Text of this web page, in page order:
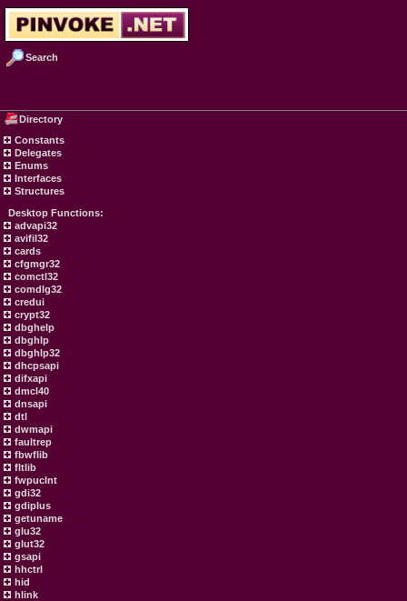
Search
Directory
Constants
Delegates
Enums
Interfaces
Structures
Desktop Functions:
advapi32
avifil32
cards
cfgmgr32
comctl32
comdlg32
credui
crypt32
dbghelp
dbghlp
dbghlp32
dhcpsapi
difxapi
dmcl40
dnsapi
dtl
dwmapi
faultrep
fbwflib
fltlib
fwpuclnt
gdi32
gdiplus
getuname
glu32
glut32
gsapi
hhctrl
hid
hlink